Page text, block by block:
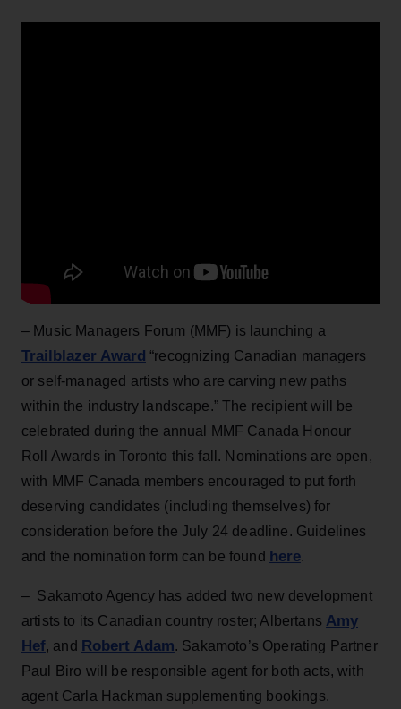
– Music Managers Forum (MMF) is launching a
Trailblazer Award “recognizing Canadian managers
or self-managed artists who are carving new paths
within the industry landscape.” The recipient will be
celebrated during the annual MMF Canada Honour
Roll Awards in Toronto this fall. Nominations are open,
with MMF Canada members encouraged to put forth
deserving candidates (including themselves) for
consideration before the July 24 deadline. Guidelines
and the nomination form can be found here.
– Sakamoto Agency has added two new development
artists to its Canadian country roster; Albertans Amy
Hef, and Robert Adam. Sakamoto’s Operating Partner
Paul Biro will be responsible agent for both acts, with
agent Carla Hackman supplementing bookings.